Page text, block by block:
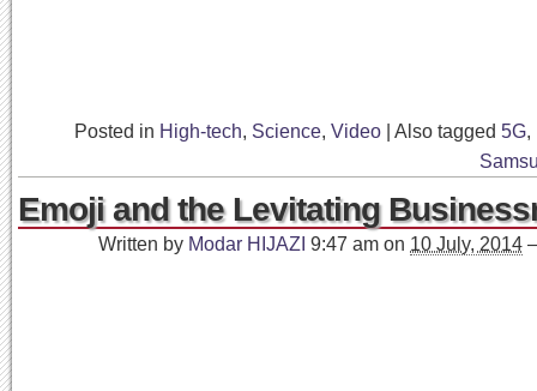
Posted in High-tech, Science, Video Also tagged 5G,
Emoji and the Levitating
Written by Modar HIJAZI 9:47 am on 10 July, 2014